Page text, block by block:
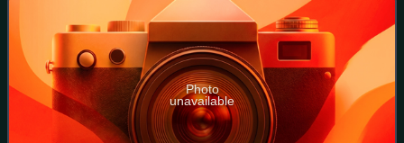
Photo
unavailable